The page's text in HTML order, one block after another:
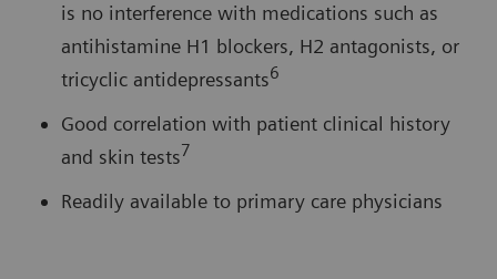
is no interference with medications such as
antihistamine H1 blockers, H2 antagonists, or
tricyclic antidepressants6
Good correlation with patient clinical history
and skin tests7
Readily available to primary care physicians